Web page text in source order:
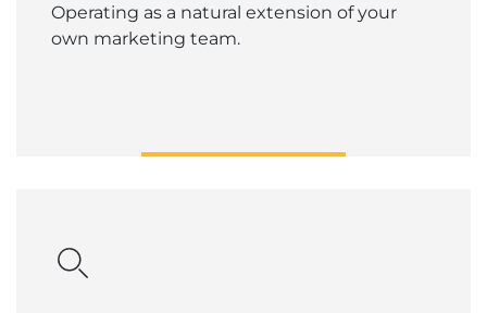
Operating as a natural extension of your
own marketing team.